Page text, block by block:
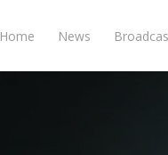
Home News